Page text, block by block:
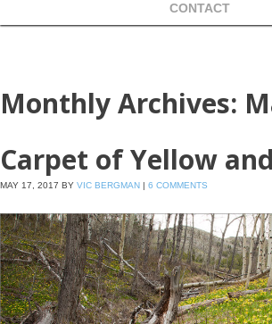
CONTACT
Monthly Archives:
Carpet of Yellow
MAY 17, 2017 BY VIC BERGMAN | 6 COMMENTS